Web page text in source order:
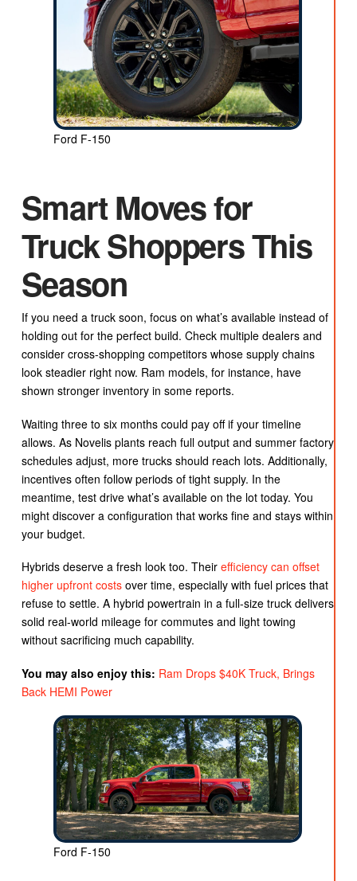
Ford F-150
Smart Moves for
Truck Shoppers This
Season
If you need a truck soon, focus on what’s available instead of
holding out for the perfect build. Check multiple dealers and
consider cross-shopping competitors whose supply chains
look steadier right now. Ram models, for instance, have
shown stronger inventory in some reports.
Waiting three to six months could pay off if your timeline
allows. As Novelis plants reach full output and summer factory
schedules adjust, more trucks should reach lots. Additionally,
incentives often follow periods of tight supply. In the
meantime, test drive what’s available on the lot today. You
might discover a configuration that works fine and stays within
your budget.
Hybrids deserve a fresh look too. Their efficiency can offset
higher upfront costsover time, especially with fuel prices that
refuse to settle. A hybrid powertrain in a full-size truck delivers
solid real-world mileage for commutes and light towing
without sacrificing much capability.
You may also enjoy this: Ram Drops $40K Truck, Brings
Back HEMI Power
Ford F-150